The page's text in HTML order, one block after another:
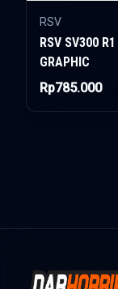
RSV
RSV SV300 R1
GRAPHIC
Rp785.000